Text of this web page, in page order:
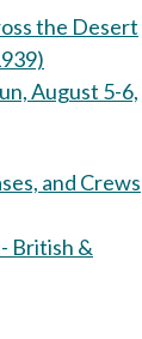
Across the Desert
and Crews
British &